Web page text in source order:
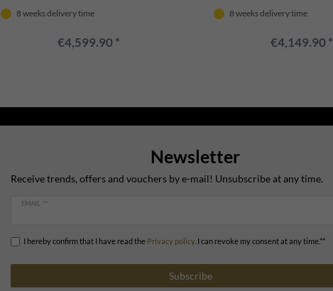
room furniture
8 weeks delivery time
€4,599.90 *
8 weeks delivery time
€4,149.90 *
Newsletter
Receive trends, offers and vouchers by e-mail! Unsubscribe at any time.
EMAIL **
I hereby confirm that I have read the Privacy policy. I can revoke my consent at any time.**
Subscribe